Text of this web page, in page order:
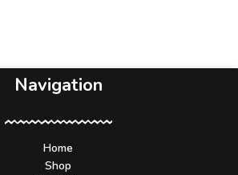
Navigation
Home
Shop